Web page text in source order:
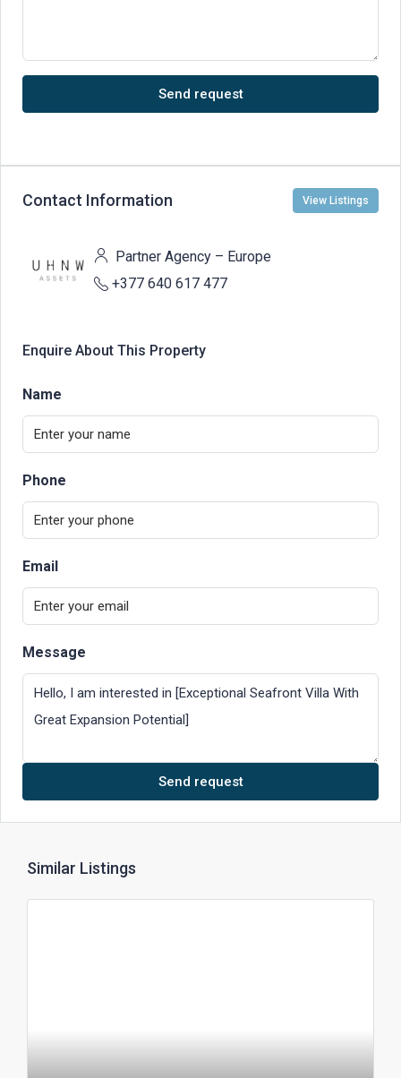
Send request
Contact Information View Listings
Partner Agency – Europe
+377 640 617 477
Enquire About This Property
Name
Phone
Email
Message
Send request
Similar Listings